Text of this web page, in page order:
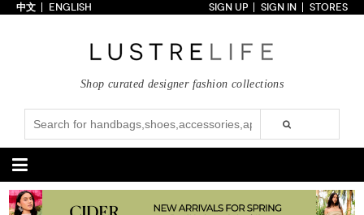
Collections
Styles
Just In
Under $100
Categories
中文 ENGLISH SIGN UP SIGN IN STORES
Shop curated designer fashion collections